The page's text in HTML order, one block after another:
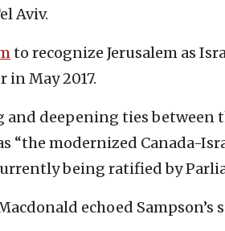
Aviv.
to recognize Jerusalem as
in May 2017.
deepening ties between
“the modernized Canada-
being ratified by
echoed Sampson’s